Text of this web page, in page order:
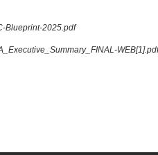
Blueprint-2025.pdf